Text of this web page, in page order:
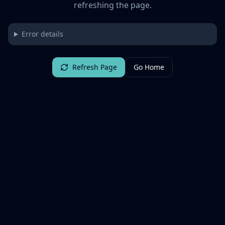
refreshing the page.
Error details
Refresh Page Go Home